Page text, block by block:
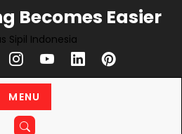
Becomes Easier
Sipil Indonesia
MENU